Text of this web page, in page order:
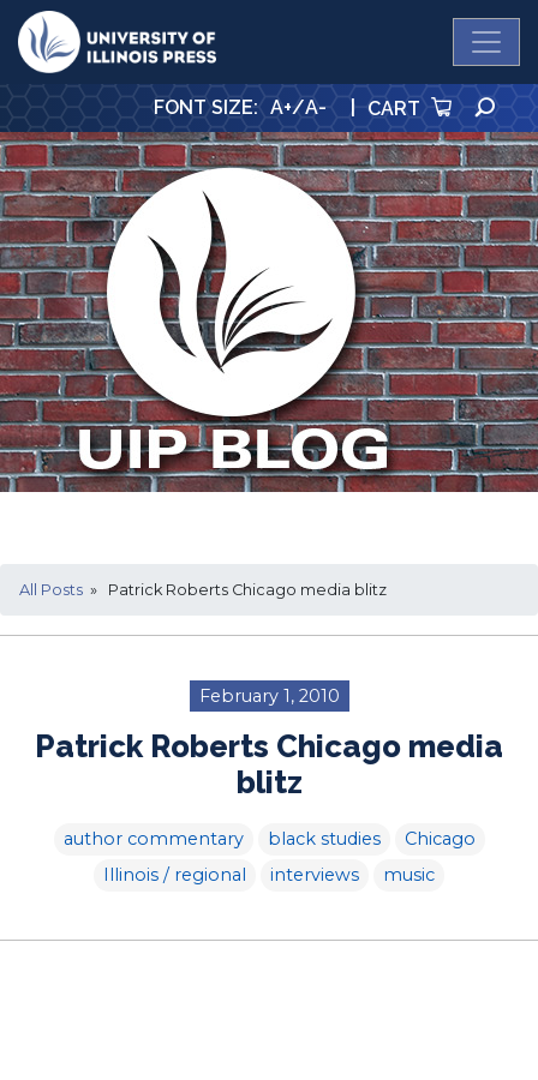
University Press
FONT SIZE: A+/A- | CART
All Posts » Patrick Roberts Chicago media blitz
February 1, 2010
Patrick Roberts Chicago media
blitz
author commentary black studies
Chicago
Illinois / regional
interviews music